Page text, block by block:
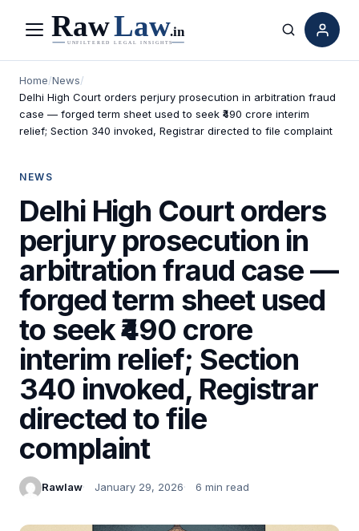
Menu Search
Home/News/
Delhi High Court orders perjury prosecution in arbitration fraud
case — forged term sheet used to seek ₹490 crore interim
relief; Section 340 invoked, Registrar directed to file complaint
NEWS
Delhi High Court orders
perjury prosecution in
arbitration fraud case —
forged term sheet used
to seek ₹490 crore
interim relief; Section
340 invoked, Registrar
directed to file
complaint
Rawlaw January 29, 2026 6 min read